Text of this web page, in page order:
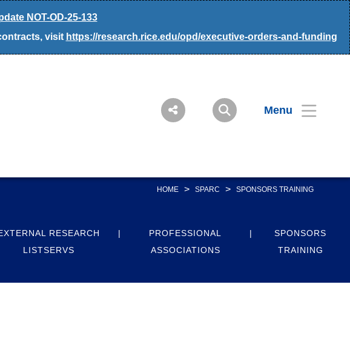
NOT-OD-25-133
visit https://research.rice.edu/opd/executive-orders-and-funding
Menu
HOME > SPARC > SPONSORS TRAINING
RESEARCH
LISTSERVS
PROFESSIONAL
ASSOCIATIONS
SPONSORS
TRAINING